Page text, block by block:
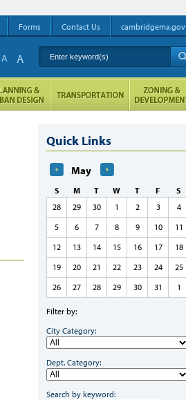
Quick Links
May
S M T W T F
S
28
29 30 1 2 3
4
5
6 7 8 9 10
11
12
13 14 15 16 17
18
19
20 21 22 23 24
25
26
27 28 29 30 31 1
Filter by:
City Category:
Dept. Category:
Search by keyword:
Forms Contact Us cambridgema.gov
Enter keyword(s)
A A